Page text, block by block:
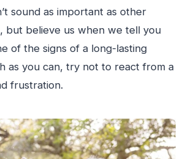
sound as important as other
but believe us when we tell you
of the signs of a long-lasting
as you can, try not to react from a
frustration.